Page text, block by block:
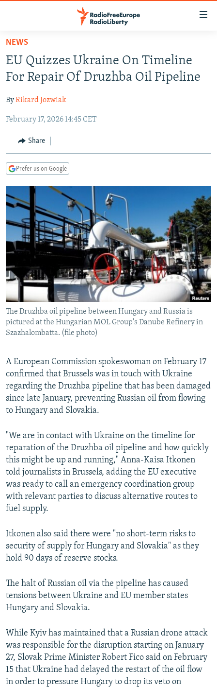
Skip
main
content
to
Navigation
Search
TO READERS IN RUSSIA
RUSSIA PROGRAMMING
CURRENT TIME
RADIO AZATLIQ
MARSHO RADIO
CENTRAL ASIA
KAZAKHSTAN
KYRGYZSTAN
TURKMENISTAN
UZBEKISTAN
SOUTH ASIA
AFGHANISTAN
CAUCASUS
AZERBAIJAN
GEORGIA
CENTRAL/SE EUROPE
BOSNIA
KOSOVO
MOLDOVA
SERBIA
EAST EUROPE
BELARUS
UKRAINE
VISUALS
INVESTIGATIONS
RFE/RL INVESTIGATES
SCHEMES
NEWSLETTERS
WIDER EUROPE BY RIKARD JOZWIAK
PODCASTS
SHARE TIPS SECURELY
BYPASS BLOCKING
ABOUT RFE/RL
CONTACT US
FOLLOW US
All RFE/RL sites
NEWS
EU Quizzes Ukraine On Timeline
For Repair Of Druzhba Oil Pipeline
ByRikard Jozwiak
February 17, 2026 14:45 CET
Share
Prefer us on Google
The Druzhba oil pipeline between Hungary and Russia is
pictured at the Hungarian MOL Group's Danube Refinery in
Szazhalombatta. (file photo)
A European Commission spokeswoman on February 17
confirmed that Brussels was in touch with Ukraine
regarding the Druzhba pipeline that has been damaged
since late January, preventing Russian oil from flowing
to Hungary and Slovakia.
"We are in contact with Ukraine on the timeline for
reparation of the Druzhba oil pipeline and how quickly
this might be up and running," Anna-Kaisa Itkonen
told journalists in Brussels, adding the EU executive
was ready to call an emergency coordination group
with relevant parties to discuss alternative routes to
fuel supply.
Itkonen also said there were "no short-term risks to
security of supply for Hungary and Slovakia" as they
hold 90 days of reserve stocks.
The halt of Russian oil via the pipeline has caused
tensions between Ukraine and EU member states
Hungary and Slovakia.
While Kyiv has maintained that a Russian drone attack
was responsible for the disruption starting on January
27, Slovak Prime Minister Robert Fico said on February
15 that Ukraine had delayed the restart of the oil flow
in order to pressure Hungary to drop its veto on